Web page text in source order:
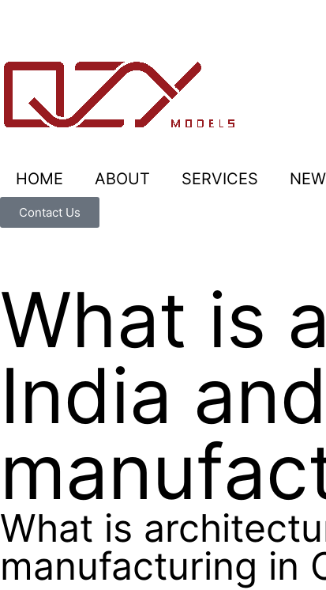
HOME ABOUT SERVICES
Contact Us
What is
India
What is
manufacturing in